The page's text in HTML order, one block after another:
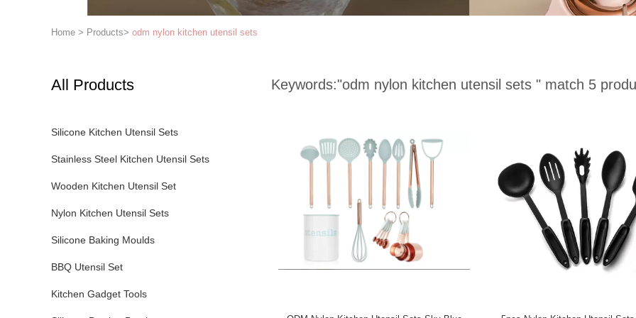
Home > Products> odm nylon kitchen utensil sets
All Products
Silicone Kitchen Utensil Sets
Stainless Steel Kitchen Utensil Sets
Wooden Kitchen Utensil Set
Nylon Kitchen Utensil Sets
Silicone Baking Moulds
BBQ Utensil Set
Kitchen Gadget Tools
Keywords:"odm nylon kitchen utensil sets " match 5